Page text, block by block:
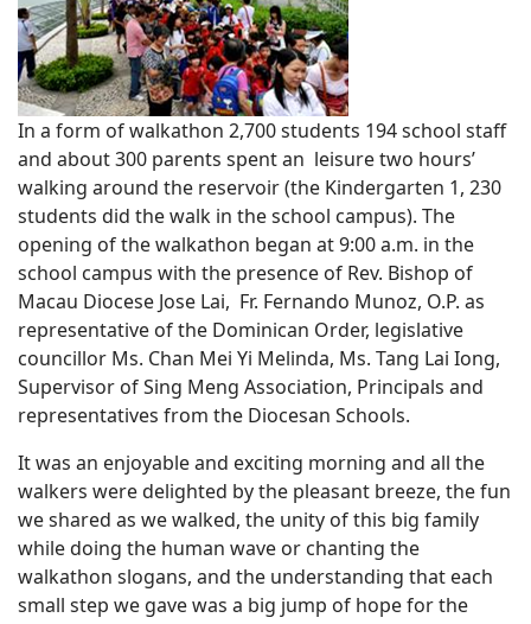
In a form of walkathon 2,700 students 194 school staff
and about 300 parents spent an leisure two hours’
walking around the reservoir (the Kindergarten 1, 230
students did the walk in the school campus). The
opening of the walkathon began at 9:00 a.m. in the
school campus with the presence of Rev. Bishop of
Macau Diocese Jose Lai, Fr. Fernando Munoz, O.P. as
representative of the Dominican Order, legislative
councillor Ms. Chan Mei Yi Melinda, Ms. Tang Lai Iong,
Supervisor of Sing Meng Association, Principals and
representatives from the Diocesan Schools.
It was an enjoyable and exciting morning and all the
walkers were delighted by the pleasant breeze, the fun
we shared as we walked, the unity of this big family
while doing the human wave or chanting the
walkathon slogans, and the understanding that each
small step we gave was a big jump of hope for the